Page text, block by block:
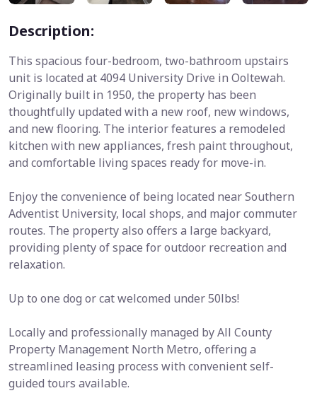
Description:
This spacious four-bedroom, two-bathroom upstairs
unit is located at 4094 University Drive in Ooltewah.
Originally built in 1950, the property has been
thoughtfully updated with a new roof, new windows,
and new flooring. The interior features a remodeled
kitchen with new appliances, fresh paint throughout,
and comfortable living spaces ready for move-in.
Enjoy the convenience of being located near Southern
Adventist University, local shops, and major commuter
routes. The property also offers a large backyard,
providing plenty of space for outdoor recreation and
relaxation.
Up to one dog or cat welcomed under 50lbs!
Locally and professionally managed by All County
Property Management North Metro, offering a
streamlined leasing process with convenient self-
guided tours available.